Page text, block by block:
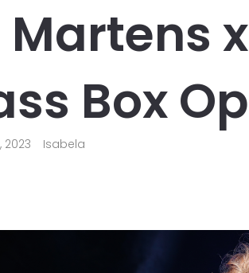
Martens
Box
2023 Isabela